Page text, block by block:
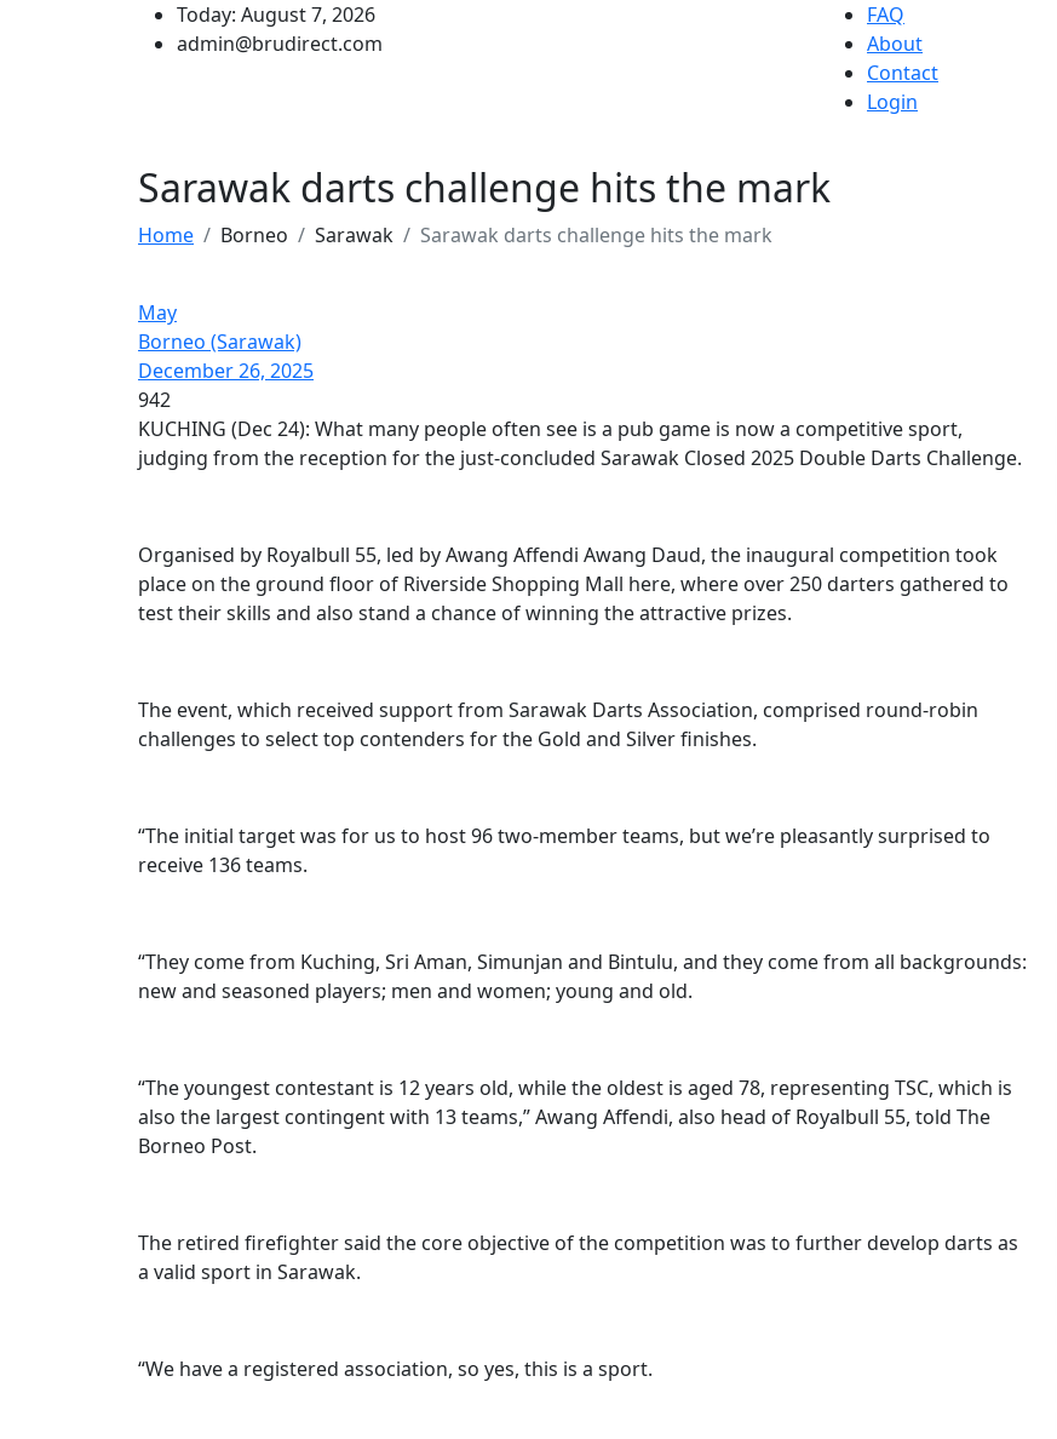
Today: August 7, 2026
admin@brudirect.com
FAQ
About
Contact
Login
Sarawak darts challenge hits the mark
Home Borneo Sarawak Sarawak darts challenge hits the mark
May
Borneo (Sarawak)
December 26, 2025
942
KUCHING (Dec 24): What many people often see is a pub game is now a competitive sport,
judging from the reception for the just-concluded Sarawak Closed 2025 Double Darts Challenge.
Organised by Royalbull 55, led by Awang Affendi Awang Daud, the inaugural competition took
place on the ground floor of Riverside Shopping Mall here, where over 250 darters gathered to
test their skills and also stand a chance of winning the attractive prizes.
The event, which received support from Sarawak Darts Association, comprised round-robin
challenges to select top contenders for the Gold and Silver finishes.
“The initial target was for us to host 96 two-member teams, but we’re pleasantly surprised to
receive 136 teams.
“They come from Kuching, Sri Aman, Simunjan and Bintulu, and they come from all backgrounds:
new and seasoned players; men and women; young and old.
“The youngest contestant is 12 years old, while the oldest is aged 78, representing TSC, which is
also the largest contingent with 13 teams,” Awang Affendi, also head of Royalbull 55, told The
Borneo Post.
The retired firefighter said the core objective of the competition was to further develop darts as
a valid sport in Sarawak.
“We have a registered association, so yes, this is a sport.